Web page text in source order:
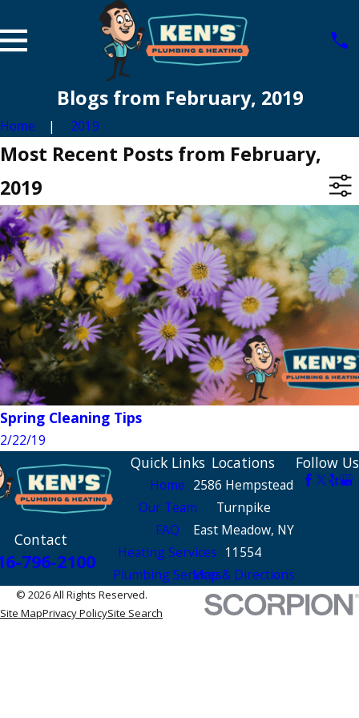
Blogs from February, 2019
Home 2019
Most Recent Posts from February,
2019
Spring Cleaning Tips
2/22/19
Contact
796-2100
Quick Links
Home
Our Team
FAQ
Heating Services
Plumbing Services
Locations
2586 Hempstead
Turnpike
East Meadow, NY
11554
Map & Directions
Follow Us
© 2026 All Rights Reserved.
Site MapPrivacy PolicySite Search